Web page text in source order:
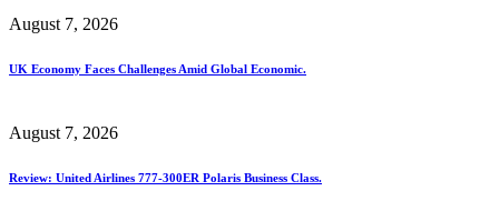
August 7, 2026
UK Economy Faces Challenges Amid Global Economic.
August 7, 2026
Review: United Airlines 777-300ER Polaris Business Class.